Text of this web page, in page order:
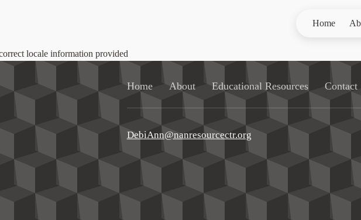
Home
locale information provided
Home About Educational Resources Contact
DebiAnn@nanresourcectr.org